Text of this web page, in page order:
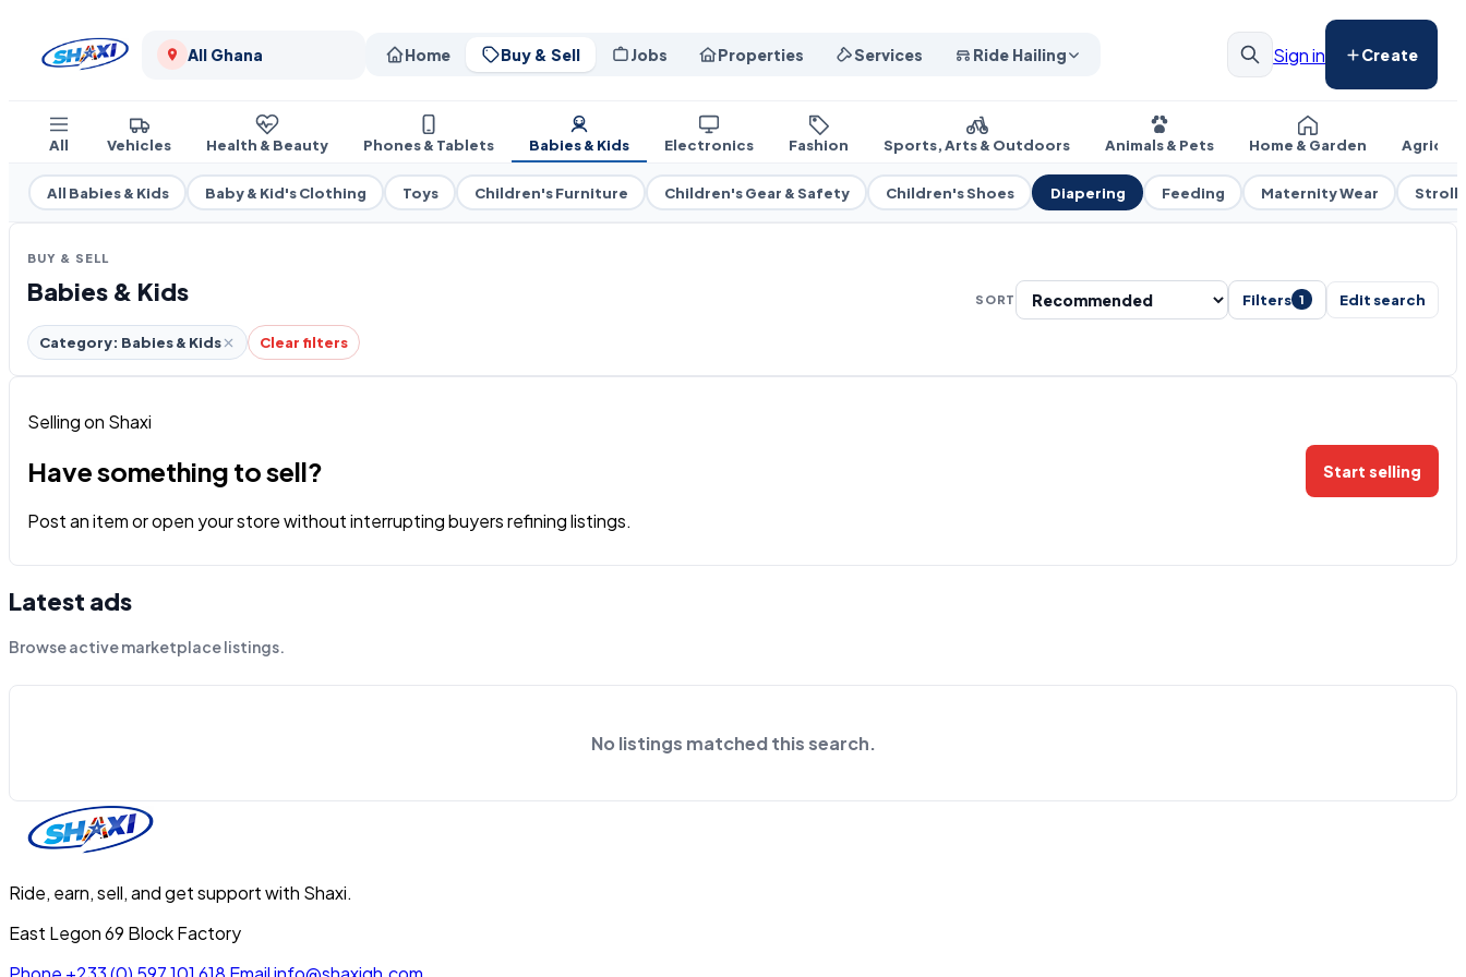
All Ghana Home Buy & Sell Jobs Properties Services Ride Hailing Sign in Create
All Vehicles Health & Beauty Phones & Tablets Babies & Kids Electronics Fashion Sports, Arts & Outdoors Animals & Pets Home & Garden
All Babies & Kids Baby & Kid's Clothing Toys Children's Furniture Children's Gear & Safety Children's Shoes Diapering Feeding Maternity Wear
BUY & SELL
Babies & Kids
Category: Babies & Kids Clear filters
SORT Filters 1 Edit search
Selling on Shaxi
Have something to sell?
Post an item or open your store without interrupting buyers refining listings.
Start selling
Latest ads
Browse active marketplace listings.
No listings matched this search.
Ride, earn, sell, and get support with Shaxi.
East Legon 69 Block Factory